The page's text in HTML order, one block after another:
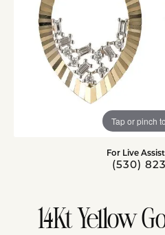
Tap or pinch
For Live
(530)
14Kt Yellow